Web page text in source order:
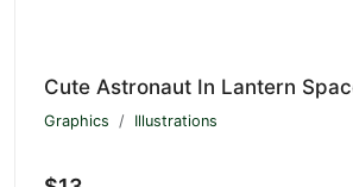
Graphics Illustrations